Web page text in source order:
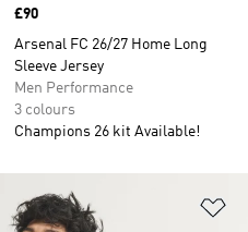
Price
£90
Arsenal FC 26/27 Home Long
Sleeve Jersey
Men Performance
3 colours
Champions 26 kit Available!